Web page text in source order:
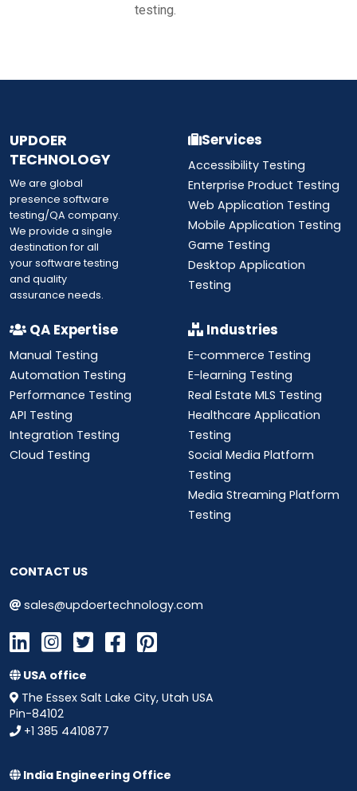
testing.
UPDOER
TECHNOLOGY
We are global
presence software
testing/QA company.
We provide a single
destination for all
your software testing
and quality
assurance needs.
Services
Accessibility Testing
Enterprise Product Testing
Web Application Testing
Mobile Application Testing
Game Testing
Desktop Application
Testing
QA Expertise
Manual Testing
Automation Testing
Performance Testing
API Testing
Integration Testing
Cloud Testing
Industries
E-commerce Testing
E-learning Testing
Real Estate MLS Testing
Healthcare Application
Testing
Social Media Platform
Testing
Media Streaming Platform
Testing
CONTACT US
sales@updoertechnology.com
USA office
The Essex Salt Lake City, Utah USA
Pin-84102
+1 385 4410877
India Engineering Office